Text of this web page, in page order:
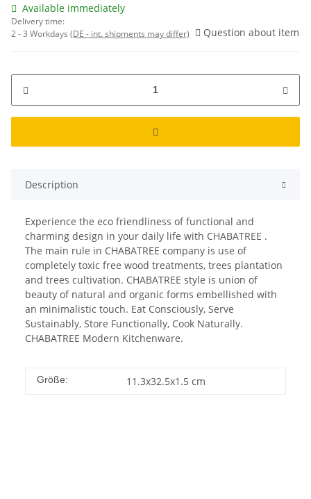
Available immediately
Delivery time:
2 - 3 Workdays (DE - int. shipments may differ) Question about item
Description
Experience the eco friendliness of functional and
charming design in your daily life with CHABATREE .
The main rule in CHABATREE company is use of
completely toxic free wood treatments, trees plantation
and trees cultivation. CHABATREE style is union of
beauty of natural and organic forms embellished with
an minimalistic touch. Eat Consciously, Serve
Sustainably, Store Functionally, Cook Naturally.
CHABATREE Modern Kitchenware.
Größe: 11.3x32.5x1.5 cm